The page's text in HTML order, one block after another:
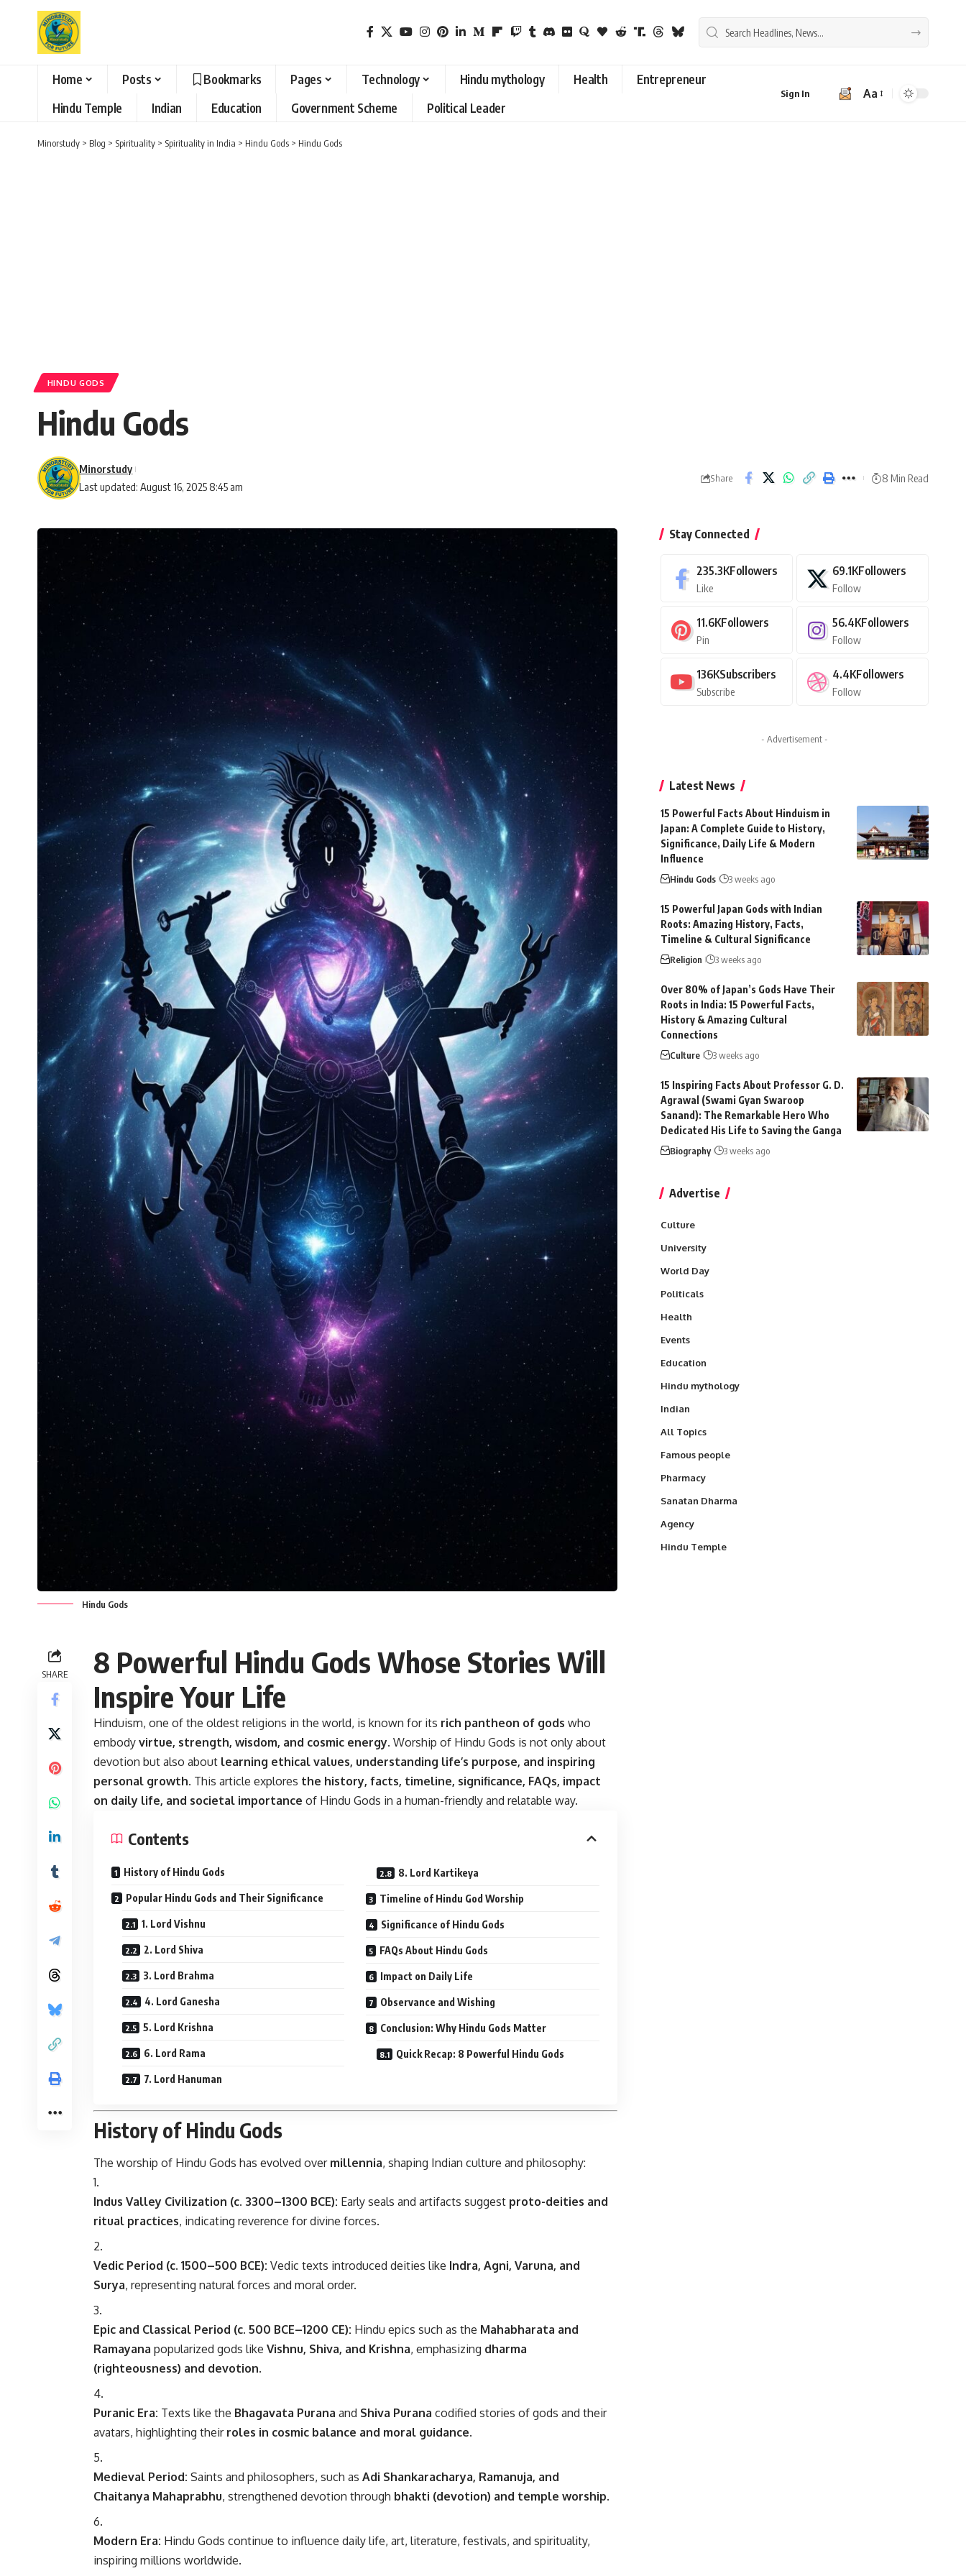
Home Posts Bookmarks Pages Technology Hindu mythology Health
Entrepreneur
Hindu Temple
Indian Education Government Scheme Political Leader
Sign In
Font
Aa
Minorstudy > Blog > Spirituality > Spirituality in India > Hindu Gods > Hindu Gods
HINDU GODS
Hindu Gods
Last updated: August 16, 2025 8:45 am
Minorstudy
Share 8 Min Read
Hindu Gods
SHARE
8 Powerful Hindu Gods Whose Stories Will
Inspire Your Life
Hinduism, one of the oldest religions in the world, is known for its rich pantheon of gods who
embody virtue, strength, wisdom, and cosmic energy. Worship of Hindu Gods is not only about
devotion but also about learning ethical values, understanding life’s purpose, and inspiring
personal growth. This article explores the history, facts, timeline, significance, FAQs, impact
on daily life, and societal importance of Hindu Gods in a human-friendly and relatable way.
Contents
History of Hindu Gods
Popular Hindu Gods and Their Significance
1. Lord Vishnu
2. Lord Shiva
3. Lord Brahma
4. Lord Ganesha
5. Lord Krishna
6. Lord Rama
7. Lord Hanuman
8. Lord Kartikeya
Timeline of Hindu God Worship
Significance of Hindu Gods
FAQs About Hindu Gods
Impact on Daily Life
Observance and Wishing
Conclusion: Why Hindu Gods Matter
Quick Recap: 8 Powerful Hindu Gods
History of Hindu Gods
The worship of Hindu Gods has evolved over millennia, shaping Indian culture and philosophy:
Indus Valley Civilization (c. 3300–1300 BCE): Early seals and artifacts suggest proto-deities and
ritual practices, indicating reverence for divine forces.
Vedic Period (c. 1500–500 BCE): Vedic texts introduced deities like Indra, Agni, Varuna, and
Surya, representing natural forces and moral order.
Epic and Classical Period (c. 500 BCE–1200 CE): Hindu epics such as the Mahabharata and
Ramayana popularized gods like Vishnu, Shiva, and Krishna, emphasizing dharma
(righteousness) and devotion.
Puranic Era: Texts like the Bhagavata Purana and Shiva Purana codified stories of gods and their
avatars, highlighting their roles in cosmic balance and moral guidance.
Medieval Period: Saints and philosophers, such as Adi Shankaracharya, Ramanuja, and
Chaitanya Mahaprabhu, strengthened devotion through bhakti (devotion) and temple worship.
Modern Era: Hindu Gods continue to influence daily life, art, literature, festivals, and spirituality,
inspiring millions worldwide.
Stay Connected
235.3KFollowers
Like
69.1KFollowers
Follow
11.6KFollowers
Pin
56.4KFollowers
Follow
136KSubscribers
Subscribe
4.4KFollowers
Follow
- Advertisement -
Latest News
15 Powerful Facts About Hinduism in
Japan: A Complete Guide to History,
Significance, Daily Life & Modern
Influence
Hindu Gods 3 weeks ago
15 Powerful Japan Gods with Indian
Roots: Amazing History, Facts,
Timeline & Cultural Significance
Religion 3 weeks ago
Over 80% of Japan’s Gods Have Their
Roots in India: 15 Powerful Facts,
History & Amazing Cultural
Connections
Culture 3 weeks ago
15 Inspiring Facts About Professor G. D.
Agrawal (Swami Gyan Swaroop
Sanand): The Remarkable Hero Who
Dedicated His Life to Saving the Ganga
Biography 3 weeks ago
Advertise
Culture
University
World Day
Politicals
Health
Events
Education
Hindu mythology
Indian
All Topics
Famous people
Pharmacy
Sanatan Dharma
Agency
Hindu Temple